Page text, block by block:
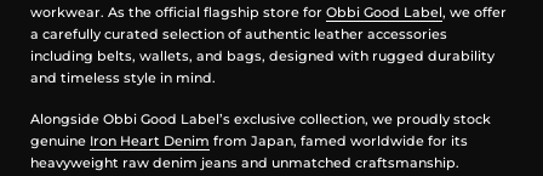
workwear. As the official flagship store for Obbi Good Label, we offer
a carefully curated selection of authentic leather accessories
including belts, wallets, and bags, designed with rugged durability
and timeless style in mind.
Alongside Obbi Good Label’s exclusive collection, we proudly stock
genuine Iron Heart Denim from Japan, famed worldwide for its
heavyweight raw denim jeans and unmatched craftsmanship.